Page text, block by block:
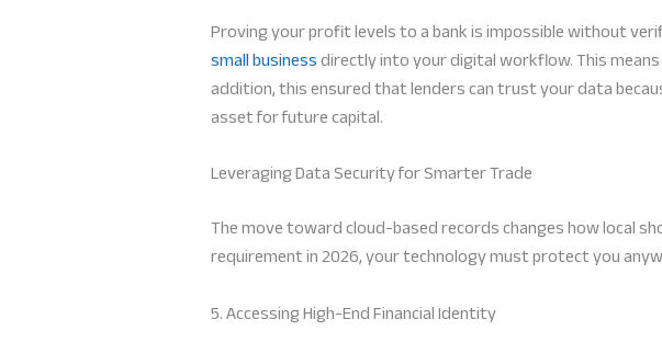
Proving your profit levels to a bank is impossible without
small businessdirectly into your digital workflow. This
addition, this ensured that lenders can trust your data
asset for future capital.
Leveraging Data Security for Smarter Trade
The move toward cloud-based records changes how local
requirement in 2026, your technology must protect you
5. Accessing High-End Financial Identity